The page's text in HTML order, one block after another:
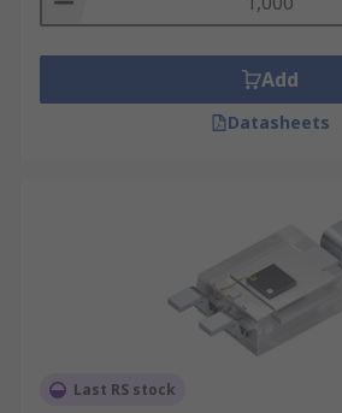
Add
Datasheets
Last RS stock